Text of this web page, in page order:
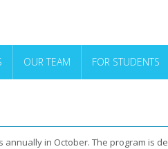
OUR TEAM FOR STUDENTS
annually in October. The program is